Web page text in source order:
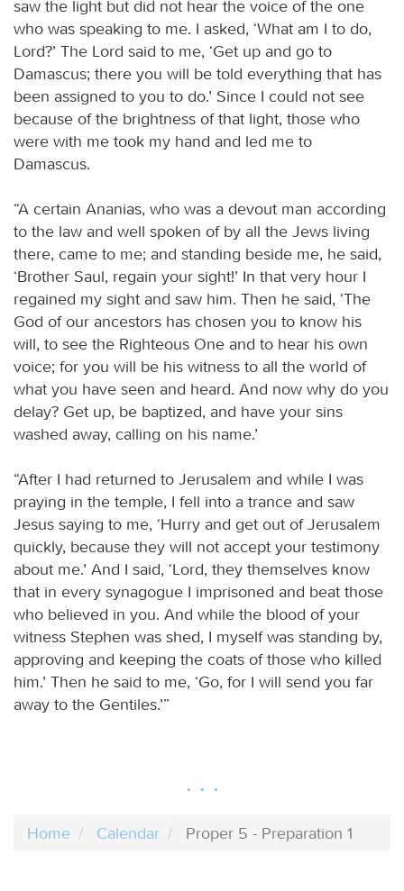
saw the light but did not hear the voice of the one
who was speaking to me. I asked, ‘What am I to do,
Lord?’ The Lord said to me, ‘Get up and go to
Damascus; there you will be told everything that has
been assigned to you to do.’ Since I could not see
because of the brightness of that light, those who
were with me took my hand and led me to
Damascus.
“A certain Ananias, who was a devout man according
to the law and well spoken of by all the Jews living
there, came to me; and standing beside me, he said,
‘Brother Saul, regain your sight!’ In that very hour I
regained my sight and saw him. Then he said, ‘The
God of our ancestors has chosen you to know his
will, to see the Righteous One and to hear his own
voice; for you will be his witness to all the world of
what you have seen and heard. And now why do you
delay? Get up, be baptized, and have your sins
washed away, calling on his name.’
“After I had returned to Jerusalem and while I was
praying in the temple, I fell into a trance and saw
Jesus saying to me, ‘Hurry and get out of Jerusalem
quickly, because they will not accept your testimony
about me.’ And I said, ‘Lord, they themselves know
that in every synagogue I imprisoned and beat those
who believed in you. And while the blood of your
witness Stephen was shed, I myself was standing by,
approving and keeping the coats of those who killed
him.’ Then he said to me, ‘Go, for I will send you far
away to the Gentiles.’”
Home Calendar Proper 5 - Preparation 1